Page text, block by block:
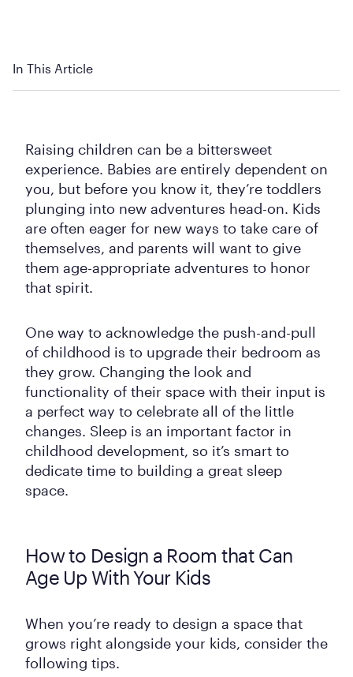
Raising children can be a bittersweet
experience. Babies are entirely dependent on
you, but before you know it, they’re toddlers
plunging into new adventures head-on. Kids
are often eager for new ways to take care of
themselves, and parents will want to give
them age-appropriate adventures to honor
that spirit.
One way to acknowledge the push-and-pull
of childhood is to upgrade their bedroom as
they grow. Changing the look and
functionality of their space with their input is
a perfect way to celebrate all of the little
changes. Sleep is an important factor in
childhood development, so it’s smart to
dedicate time to building a great sleep
space.
How to Design a Room that Can
Age Up With Your Kids
When you’re ready to design a space that
grows right alongside your kids, consider the
following tips.
In This Article